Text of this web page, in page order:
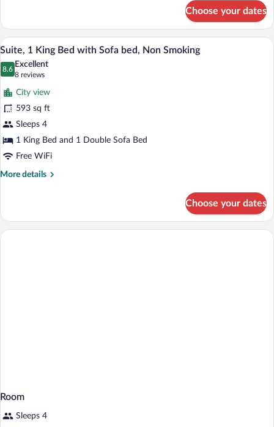
1
Queen
Bed,
Accessible,
Non
Choose your dates
View
photos
for
Suite,
1
King
Bed
with
Sofa
Smoking
A hotel room with a large bed, a
6
Suite, 1 King Bed with Sofa bed, Non Smoking
8.6
8.6 out of 10
Excellent
8 reviews
(8
reviews)
City view
593 sq ft
Sleeps 4
1 King Bed and 1 Double Sofa Bed
Free WiFi
More details
More
1
King
Choose your dates
Room
Sleeps 4